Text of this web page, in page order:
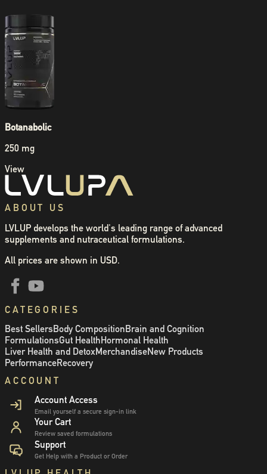
Botanabolic
250 mg
View
ABOUT US
LVLUP develops the world's leading range of advanced
supplements and nutraceutical formulations.
All prices are shown in USD.
CATEGORIES
Best SellersBody CompositionBrain and Cognition
FormulationsGut HealthHormonal Health
Liver Health and DetoxMerchandiseNew Products
PerformanceRecovery
ACCOUNT
Account Access
Email yourself a secure sign-in link
Your Cart
Review saved formulations
Support
Get Help with a Product or Order